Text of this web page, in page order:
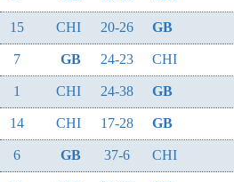
15 CHI 20-26 GB
7 GB 24-23 CHI
1 CHI 24-38 GB
14 CHI 17-28 GB
6 GB 37-6 CHI